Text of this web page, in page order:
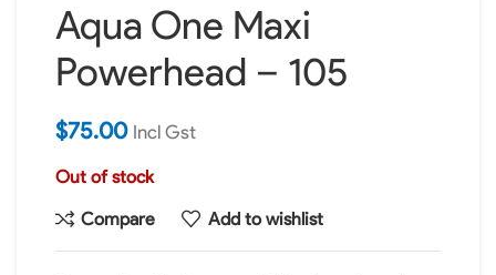
Aqua One Maxi
Powerhead – 105
$75.00 Incl Gst
Out of stock
Compare
Add to wishlist